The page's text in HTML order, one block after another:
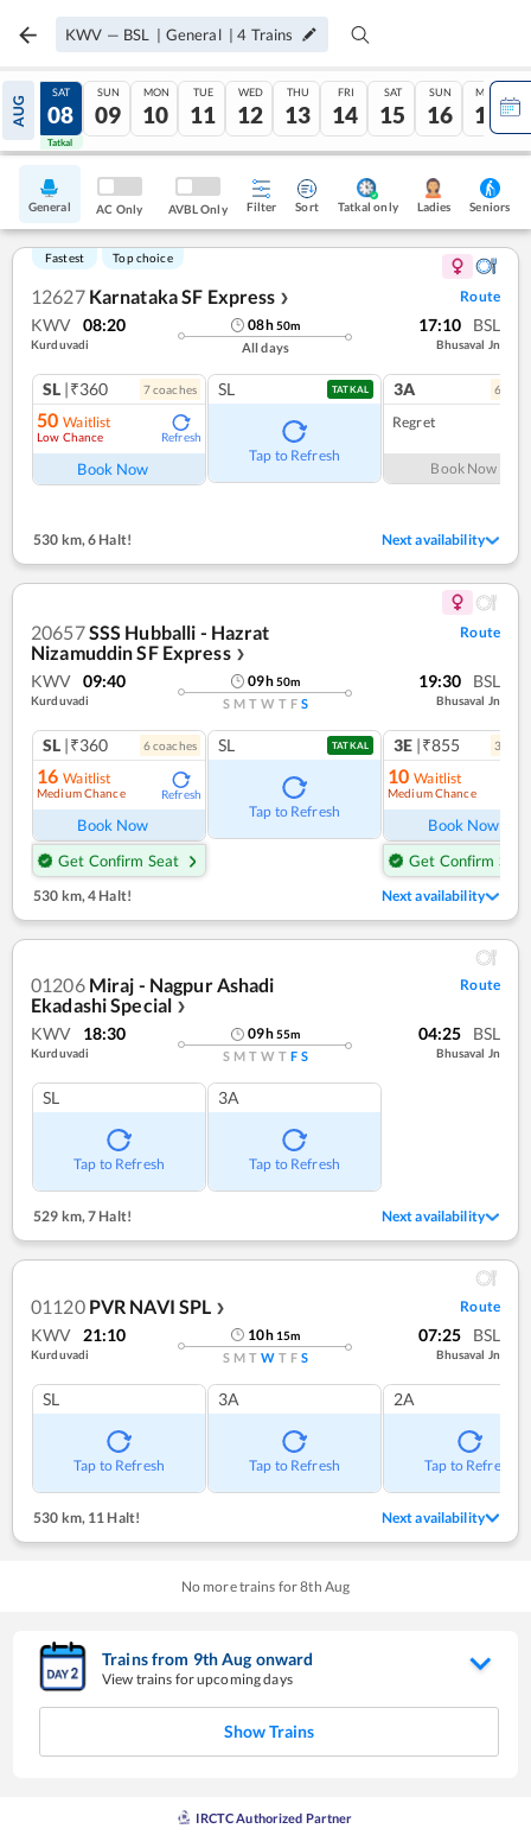
KWV — BSL | General |4 Trains
AUG
07
Tatkal
SAT
08
Tatkal
SUN
09
MON
10
TUE
11
WED
12
THU
13
FRI
14
SAT
15
SUN
16
MON
17
General AC Only AVBL Only Filter Sort Tatkal only Ladies Seniors
Fastest Top choice
12627 Karnataka SF Express ❯ Route
KWV 08:20
Kurduvadi
08h50m
All days
17:10 BSL
Bhusaval Jn
SL |₹360 7coaches
50 Waitlist
Low Chance Refresh
Book Now
SL TATKAL
Tap to Refresh
3A 6
Regret
Book Now
530 km, 6 Halt! Next availability
20657SSS Hubballi - Hazrat
Nizamuddin SF Express ❯
Route
KWV 09:40
Kurduvadi
09h50m
S M T W T F S
19:30 BSL
Bhusaval Jn
SL |₹360 6coaches
16 Waitlist
Medium Chance Refresh
Book Now
Get Confirm Seat
SL TATKAL
Tap to Refresh
3E |₹855 3
10 Waitlist
Medium Chance
Book Now
Get Confirm Seat
530 km,4 Halt! Next availability
01206 Miraj - Nagpur Ashadi
Ekadashi Special ❯
Route
KWV 18:30
Kurduvadi
09h55m
S M T W T F S
04:25 BSL
Bhusaval Jn
SL
Tap to Refresh
3A
Tap to Refresh
529 km,7 Halt! Next availability
01120 PVR NAVI SPL ❯ Route
KWV 21:10
Kurduvadi
10h 15m
S M T W T F S
07:25 BSL
Bhusaval Jn
SL
Tap to Refresh
3A
Tap to Refresh
2A
Tap to Refresh
530 km, 11 Halt! Next availability
No more trains for8th Aug
Trains from 9thAug onward
View trains for upcoming days
Show Trains
IRCTC Authorized Partner